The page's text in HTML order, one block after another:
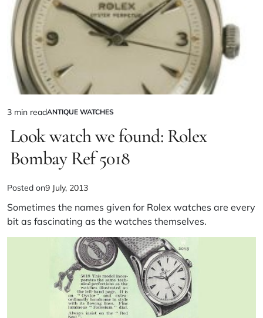
3 min readANTIQUE WATCHES
Look watch we found: Rolex
Bombay Ref 5018
Posted on9 July, 2013
Sometimes the names given for Rolex watches are every
bit as fascinating as the watches themselves.